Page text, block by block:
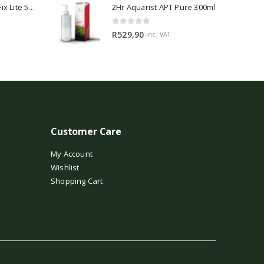
2Hr Aquarist APT Fix Lite 500ml 2Hr Aquarist APT Pure 300ml
0 out of 5
R529,90 inc. VAT
Customer Care
My Account
Wishlist
Shopping Cart